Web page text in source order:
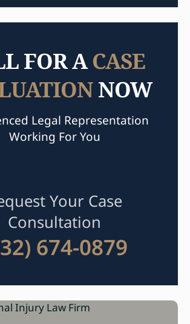
FOR ACASE
NOW
Legal Representation
Working For You
Your Case
Consultation
674-0879